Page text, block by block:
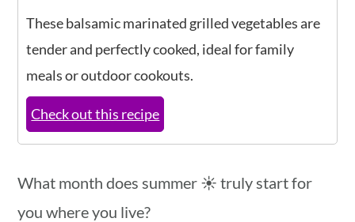
These balsamic marinated grilled vegetables are
tender and perfectly cooked, ideal for family
meals or outdoor cookouts.
Check out this recipe
What month does summer ☀️ truly start for
you where you live?